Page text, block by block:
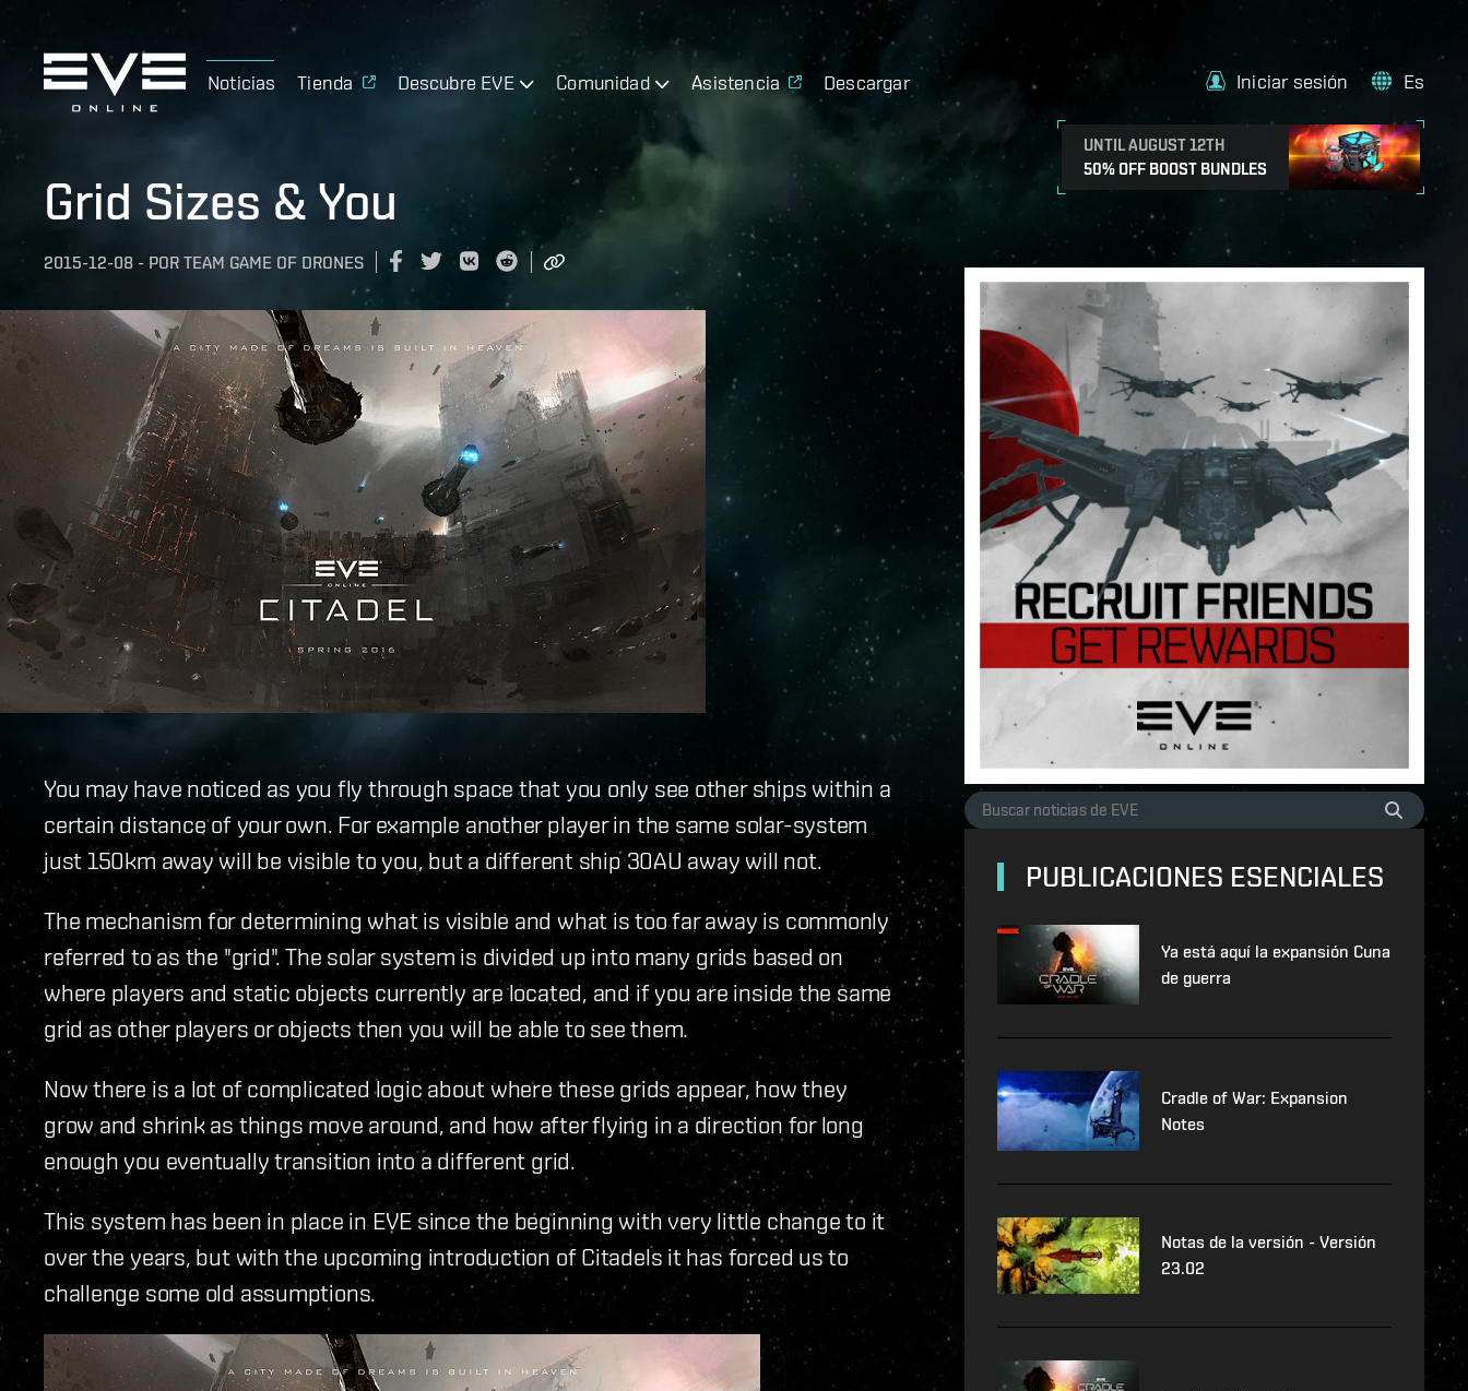
Noticias Tienda Descubre EVE Comunidad Asistencia Descargar
UNTIL AUGUST 12TH
50% OFF BOOST BUNDLES
Iniciar sesión Es
Grid Sizes & You
2015-12-08 - POR TEAM GAME OF DRONES
You may have noticed as you fly through space that you only see other ships within a
certain distance of your own. For example another player in the same solar-system
just 150km away will be visible to you, but a different ship 30AU away will not.
The mechanism for determining what is visible and what is too far away is commonly
referred to as the "grid". The solar system is divided up into many grids based on
where players and static objects currently are located, and if you are inside the same
grid as other players or objects then you will be able to see them.
Now there is a lot of complicated logic about where these grids appear, how they
grow and shrink as things move around, and how after flying in a direction for long
enough you eventually transition into a different grid.
This system has been in place in EVE since the beginning with very little change to it
over the years, but with the upcoming introduction of Citadels it has forced us to
challenge some old assumptions.
PUBLICACIONES ESENCIALES
Ya está aquí la expansión Cuna
de guerra
Cradle of War: Expansion
Notes
Notas de la versión - Versión
23.02